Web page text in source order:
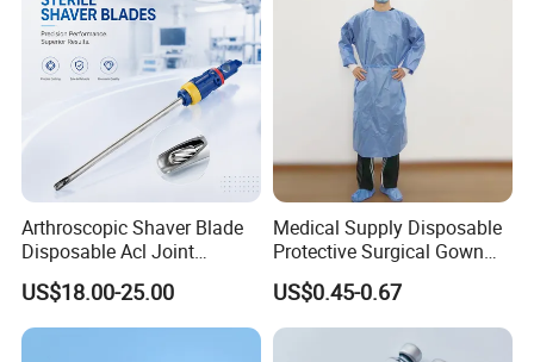
Arthroscopic Shaver Blade
Disposable Acl Joint
Reconstruction Compatible
with Smith & Nephew
Stryker Linvatec Systems
US$18.00-25.00
Medical Supply Disposable
Protective Surgical Gown
Nonwoven PP/PE/ Sterile
and Waterproof Isolation
Gown with Knit Cuff Lab
Coat for Hospital Dental
US$0.45-0.67